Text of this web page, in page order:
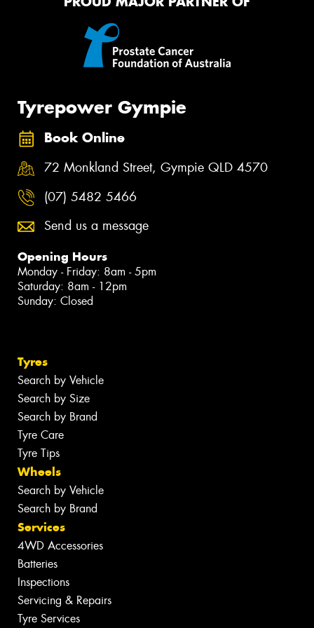
Tyrepower Gympie
Book Online
72 Monkland Street, Gympie QLD 4570
(07) 5482 5466
Send us a message
Opening Hours
Monday - Friday: 8am - 5pm
Saturday: 8am - 12pm
Sunday: Closed
Tyres
Search by Vehicle
Search by Size
Search by Brand
Tyre Care
Tyre Tips
Wheels
Search by Vehicle
Search by Brand
Services
4WD Accessories
Batteries
Inspections
Servicing & Repairs
Tyre Services